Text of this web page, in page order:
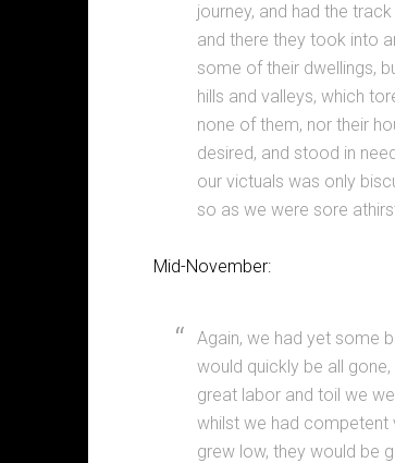
journey, and had the
and there they took into
some of their dwellings,
hills and valleys, which
none of them, nor their
desired, and stood in
our victuals was only
so as we were sore
Mid-November:
Again, we had yet some
would quickly be all
great labor and toil we
whilst we had competent
grew low, they would be